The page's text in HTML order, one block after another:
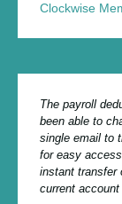
Clockwise
The payroll
been able to
single email to
for easy
instant transfer
current account